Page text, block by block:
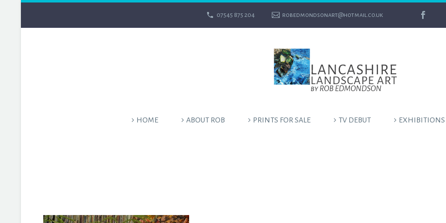
07545 875 204 robedmondsonart@hotmail.co.uk
HOME ABOUT ROB PRINTS FOR SALE TV DEBUT